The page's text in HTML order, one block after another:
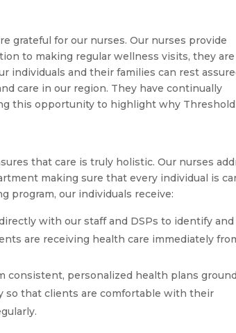
grateful for our nurses. Our nurses provide
to making regular wellness visits, they are
individuals and their families can rest
care in our region. They have continually
this opportunity to highlight why
that care is truly holistic. Our nurses
making sure that every individual is
program, our individuals receive:
with our staff and DSPs to identify and
are receiving health care immediately
consistent, personalized health plans
so that clients are comfortable with their